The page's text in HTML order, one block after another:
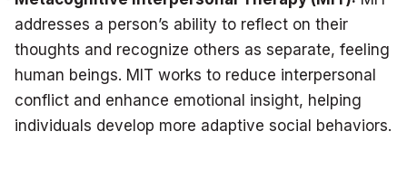
addresses a person’s ability to reflect on their
thoughts and recognize others as separate, feeling
human beings. MIT works to reduce interpersonal
conflict and enhance emotional insight, helping
individuals develop more adaptive social behaviors.